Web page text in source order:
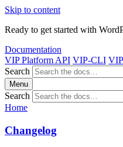
Skip to content
Ready to get started with
Documentation
VIP Platform API VIP-CLI
Search
Menu
Search
Home
Changelog